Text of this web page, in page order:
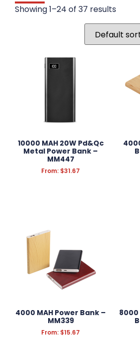
DRINKWARE
WRITING
BADGES
STATIONERY
Accessories
Chargers
Speakers
USB
Wireless Phone Chargers
KEYRINGS
ANTI-STRESS
HEADWEAR
Showing 1–24 of 37 results
10000 MAH 20W Pd&Qc
Metal Power Bank –
MM447
From: $31.67
4000 MAH Power Bank –
MM339
From: $15.67
8000